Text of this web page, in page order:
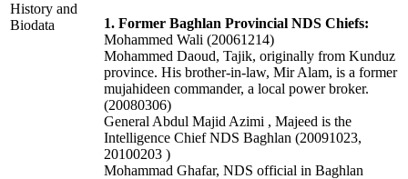
History and
Biodata
1. Former Baghlan Provincial NDS Chiefs:
Mohammed Wali (20061214)
Mohammed Daoud, Tajik, originally from Kunduz
province. His brother-in-law, Mir Alam, is a former
mujahideen commander, a local power broker.
(20080306)
General Abdul Majid Azimi , Majeed is the
Intelligence Chief NDS Baghlan (20091023,
20100203 )
Mohammad Ghafar, NDS official in Baghlan